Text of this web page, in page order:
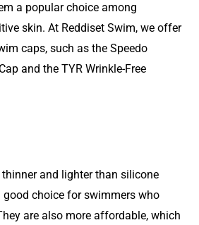
a popular choice among
skin. At Reddiset Swim, we offer
caps, such as the Speedo
and the TYR Wrinkle-Free
and lighter than silicone
choice for swimmers who
are also more affordable, which